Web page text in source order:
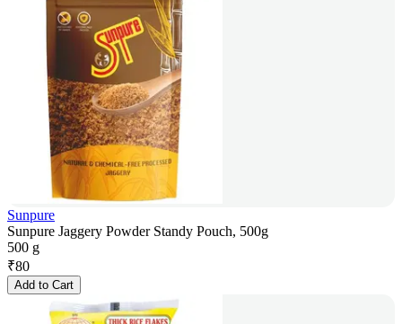
Sunpure
Sunpure Jaggery Powder Standy Pouch, 500g
500 g
₹80
Add to Cart